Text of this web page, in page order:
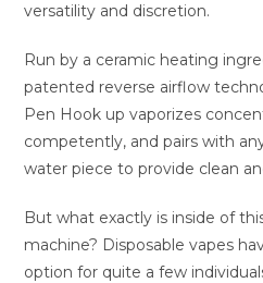
versatility and discretion.
Run by a ceramic heating
patented reverse airflow
Pen Hook up vaporizes
competently, and pairs with
water piece to provide clean
But what exactly is inside of
machine? Disposable vapes
option for quite a few